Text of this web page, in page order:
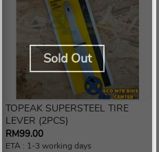
TOPEAK SUPERSTEEL TIRE
LEVER (2PCS)
RM99.00
ETA : 1-3 working days
Sold Out